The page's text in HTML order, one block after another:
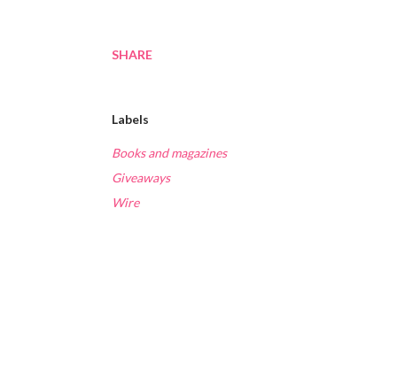
SHARE
Labels
Books and magazines
Giveaways
Wire